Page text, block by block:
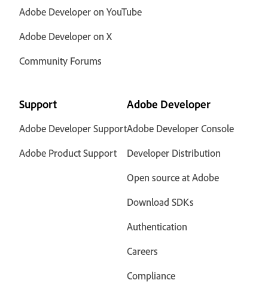
Adobe Developer on YouTube
Adobe Developer on X
Community Forums
Support
Adobe Developer Support
Adobe Product Support
Adobe Developer
Adobe Developer Console
Developer Distribution
Open source at Adobe
Download SDKs
Authentication
Careers
Compliance